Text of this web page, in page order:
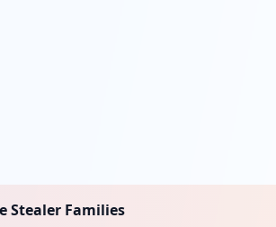
Stealer Families